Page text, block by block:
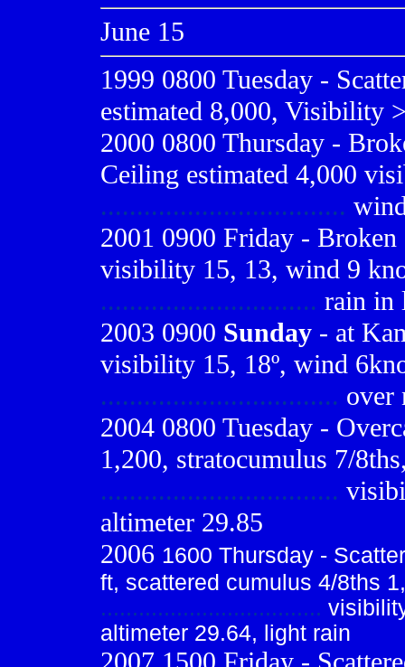
June 15
1999 0800 Tuesday -
estimated 8,000, Visibility
2000 0800 Thursday -
Ceiling estimated 4,000
..................................
2001 0900 Friday - Broken
visibility 15, 13, wind 9
.............................. rain in
2003 0900 Sunday - at
visibility 15, 18º, wind
................................. over
2004 0800 Tuesday -
1,200, stratocumulus 7/
.................................
altimeter 29.85
2006 1600 Thursday -
ft, scattered cumulus 4/8ths
...................................
altimeter 29.64, light rain